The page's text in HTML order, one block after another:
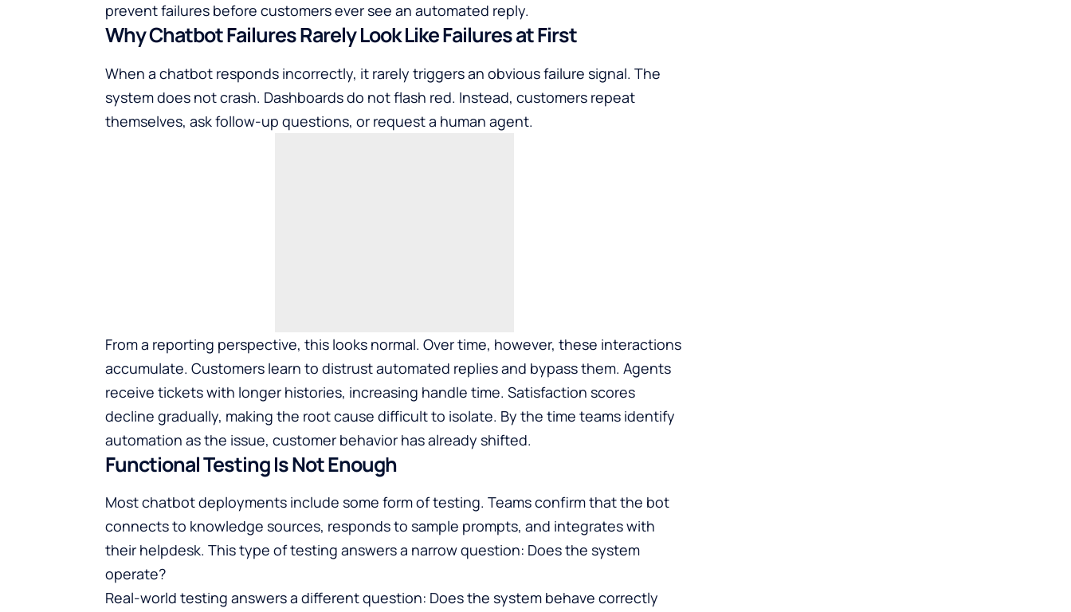
prevent failures before customers ever see an automated reply.
Why Chatbot Failures Rarely Look Like Failures at First
When a chatbot responds incorrectly, it rarely triggers an obvious failure signal. The
system does not crash. Dashboards do not flash red. Instead, customers repeat
themselves, ask follow-up questions, or request a human agent.
From a reporting perspective, this looks normal. Over time, however, these interactions
accumulate. Customers learn to distrust automated replies and bypass them. Agents
receive tickets with longer histories, increasing handle time. Satisfaction scores
decline gradually, making the root cause difficult to isolate. By the time teams identify
automation as the issue, customer behavior has already shifted.
Functional Testing Is Not Enough
Most chatbot deployments include some form of testing. Teams confirm that the bot
connects to knowledge sources, responds to sample prompts, and integrates with
their helpdesk. This type of testing answers a narrow question: Does the system
operate?
Real-world testing answers a different question: Does the system behave correctly